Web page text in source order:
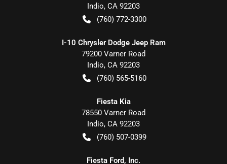
Indio, CA 92203
(760) 772-3300
I-10 Chrysler Dodge Jeep Ram
79200 Varner Road
Indio, CA 92203
(760) 565-5160
Fiesta Kia
78550 Varner Road
Indio, CA 92203
(760) 507-0399
Fiesta Ford, Inc.